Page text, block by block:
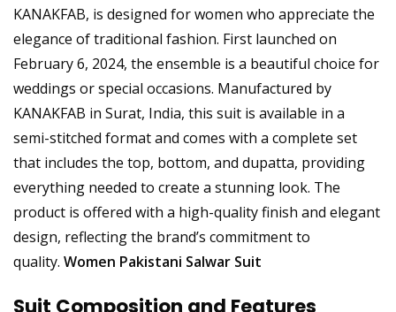
KANAKFAB, is designed for women who appreciate the
elegance of traditional fashion. First launched on
February 6, 2024, the ensemble is a beautiful choice for
weddings or special occasions. Manufactured by
KANAKFAB in Surat, India, this suit is available in a
semi-stitched format and comes with a complete set
that includes the top, bottom, and dupatta, providing
everything needed to create a stunning look. The
product is offered with a high-quality finish and elegant
design, reflecting the brand’s commitment to
quality. Women Pakistani Salwar Suit
Suit Composition and Features